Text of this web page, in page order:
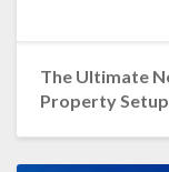
The Ultimate
Property